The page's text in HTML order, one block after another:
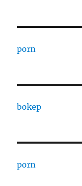
porn
bokep
porn